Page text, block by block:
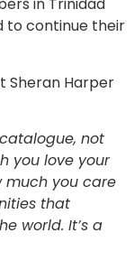
in Trinidad
to continue their
Sheran Harper
not
you love your
much you care
that
world. It’s a